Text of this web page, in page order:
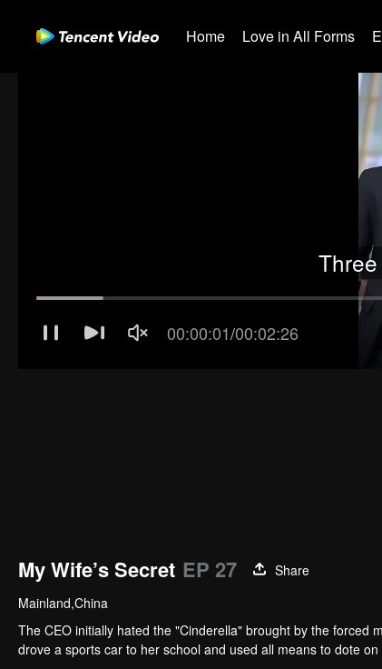
Home Love in All Forms
My Wife’s Secret EP 27
Share
Mainland,China
The CEO initially hated the "Cinderella" brought by the forced
drove a sports car to her school and used all means to dote